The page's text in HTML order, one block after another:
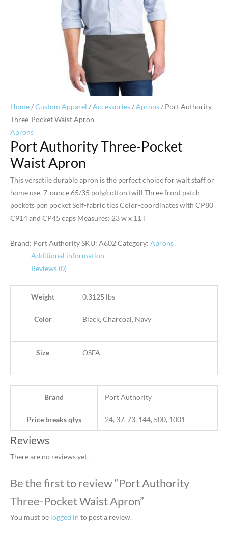
Home/Custom Apparel /Accessories/Aprons/ Port Authority
Three-Pocket Waist Apron
Aprons
Port Authority Three-Pocket
Waist Apron
This versatile durable apron is the perfect choice for wait staff or
home use. 7-ounce 65/35 poly/cotton twill Three front patch
pockets pen pocket Self-fabric ties Color-coordinates with CP80
C914 and CP45 caps Measures: 23 w x 11 l
Brand: Port AuthoritySKU: A602 Category: Aprons
Additional information
Reviews (0)
Weight 0.3125 lbs
Color Black, Charcoal, Navy
Size OSFA
Brand Port Authority
Price breaks qtys 24, 37, 73, 144, 500, 1001
Reviews
There are no reviews yet.
Be the first to review “Port Authority
Three-Pocket Waist Apron”
You must be logged in to post a review.